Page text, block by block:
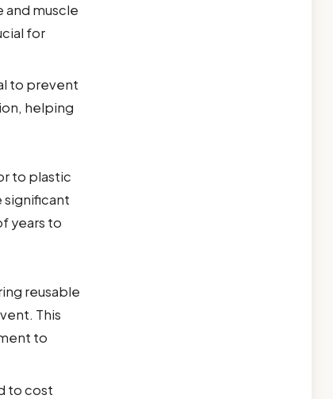
and muscle
for
to prevent
helping
to plastic
years to
reusable
This
to
to cost